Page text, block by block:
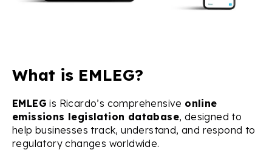
What is EMLEG?
EMLEG is Ricardo’s comprehensive online
emissions legislation database, designed to
help businesses track, understand, and respond to
regulatory changes worldwide.